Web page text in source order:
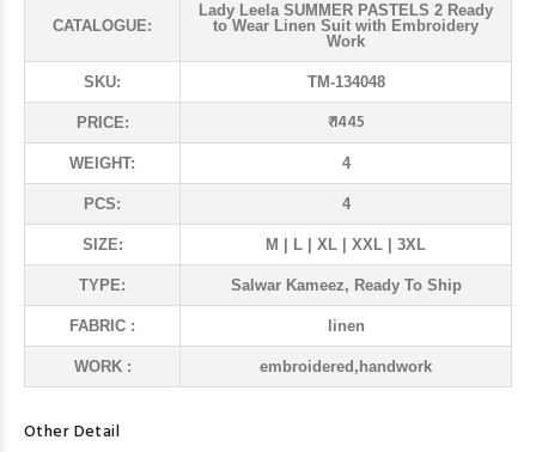
CATALOGUE:
Lady Leela SUMMER PASTELS 2 Ready
to Wear Linen Suit with Embroidery
Work
SKU: TM-134048
PRICE: ₹ 1445
WEIGHT: 4
PCS: 4
SIZE: M | L | XL | XXL | 3XL
TYPE: Salwar Kameez, Ready To Ship
FABRIC : linen
WORK : embroidered,handwork
Other Detail